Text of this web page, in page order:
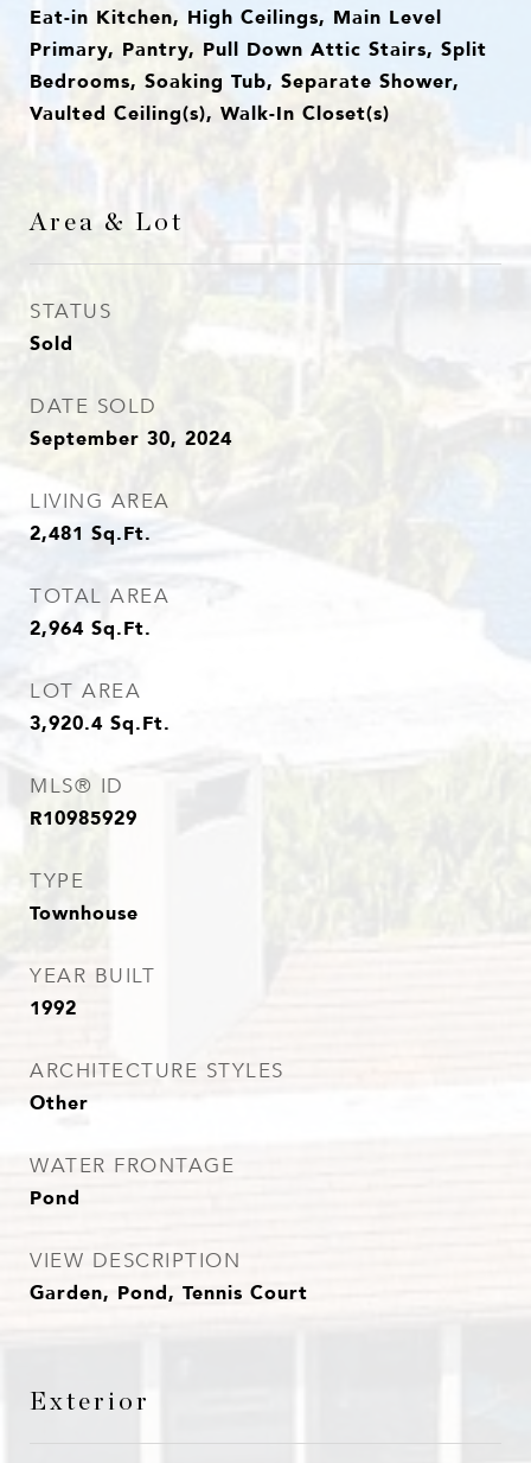
Eat-in Kitchen, High Ceilings, Main Level
Primary, Pantry, Pull Down Attic Stairs, Split
Bedrooms, Soaking Tub, Separate Shower,
Vaulted Ceiling(s), Walk-In Closet(s)
Area & Lot
STATUS
Sold
DATE SOLD
September 30, 2024
LIVING AREA
2,481 Sq.Ft.
TOTAL AREA
2,964 Sq.Ft.
LOT AREA
3,920.4 Sq.Ft.
MLS® ID
R10985929
TYPE
Townhouse
YEAR BUILT
1992
ARCHITECTURE STYLES
Other
WATER FRONTAGE
Pond
VIEW DESCRIPTION
Garden, Pond, Tennis Court
Exterior